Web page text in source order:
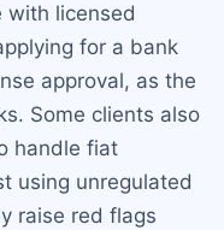
with licensed
for a bank
approval, as the
Some clients also
handle fiat
using unregulated
raise red flags